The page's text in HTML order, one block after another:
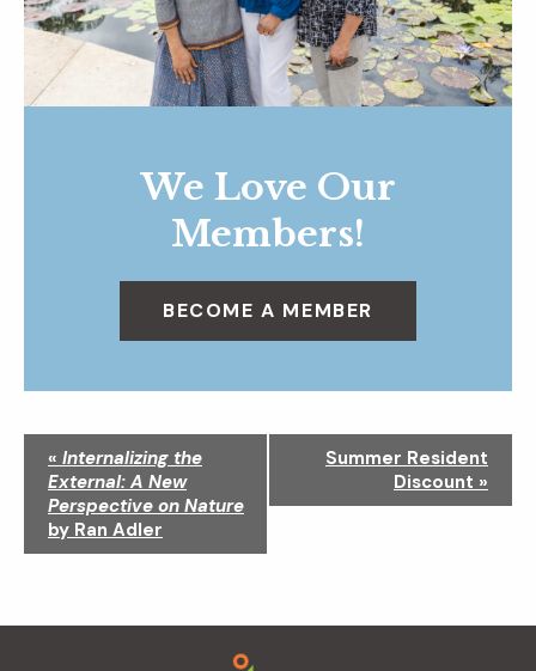
We Love Our
Members!
BECOME A MEMBER
g
« Internalizing the
External: A New
Perspective on Nature
by Ran Adler
Summer Resident
Discount »